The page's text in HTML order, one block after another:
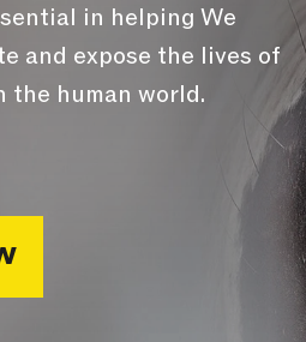
in helping We
and expose the lives of
the human world.